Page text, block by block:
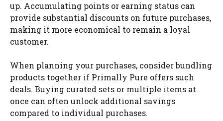
up. Accumulating points or earning status can
provide substantial discounts on future purchases,
making it more economical to remain a loyal
customer.
When planning your purchases, consider bundling
products together if Primally Pure offers such
deals. Buying curated sets or multiple items at
once can often unlock additional savings
compared to individual purchases.